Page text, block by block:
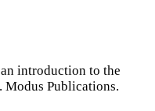
introduction to the
Modus Publications.